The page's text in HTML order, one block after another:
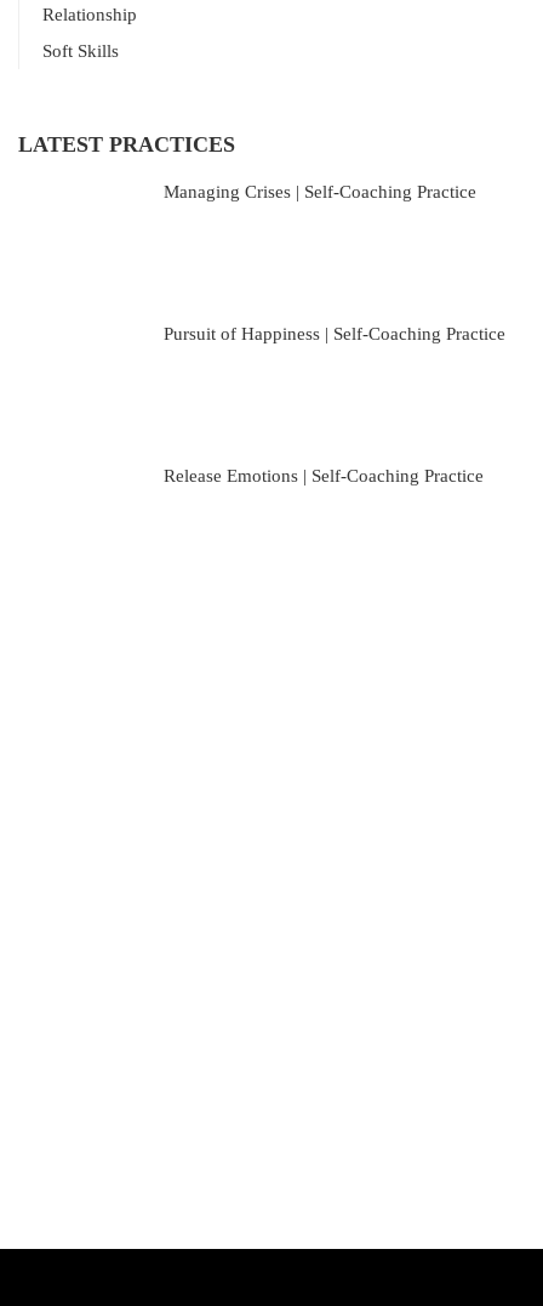
Relationship
Soft Skills
LATEST PRACTICES
Managing Crises | Self-Coaching Practice
Pursuit of Happiness | Self-Coaching Practice
Release Emotions | Self-Coaching Practice